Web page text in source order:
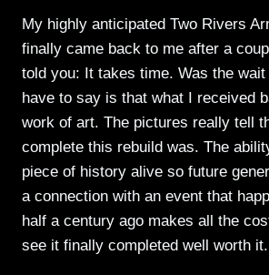
My highly anticipated Two Rivers
finally came back to me after a
told you: It takes time. Was the
have to say is that what I received
work of art. The pictures really tell
complete this rebuild was. The
piece of history alive so future
a connection with an event that
half a century ago makes all the
see it finally completed well worth it.